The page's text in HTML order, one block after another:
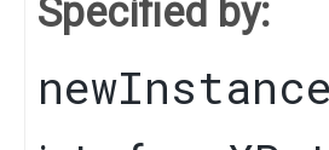
Specified by:
newInstance